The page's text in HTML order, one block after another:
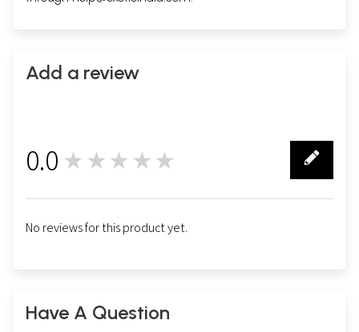
Add a review
0.0 ★★★★★
No reviews for this product yet.
Have A Question